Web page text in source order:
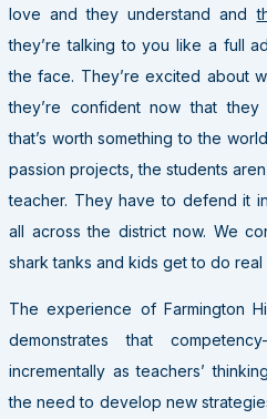
love and they understand and
they’re talking to you like a full
the face. They’re excited about
they’re confident now that they
that’s worth something to the
passion projects, the students
teacher. They have to defend it
all across the district now. We
shark tanks and kids get to do real
The experience of Farmington
demonstrates that
incrementally as teachers’
the need to develop new